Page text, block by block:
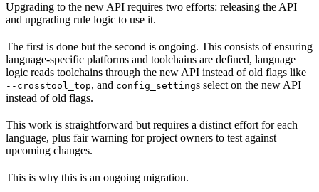
Upgrading to the new API requires two efforts: releasing the API
and upgrading rule logic to use it.
The first is done but the second is ongoing. This consists of ensuring
language-specific platforms and toolchains are defined, language
logic reads toolchains through the new API instead of old flags like
--crosstool_top, and config_settings select on the new API
instead of old flags.
This work is straightforward but requires a distinct effort for each
language, plus fair warning for project owners to test against
upcoming changes.
This is why this is an ongoing migration.